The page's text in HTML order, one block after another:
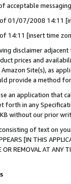
acceptable
of 01/07/2008 14:11
of 14:11 [insert time
disclaimer
prices and
Site(s), as
provide a method
an application that
forth in any
without our prior
of text on
[IN THIS
OR REMOVAL AT